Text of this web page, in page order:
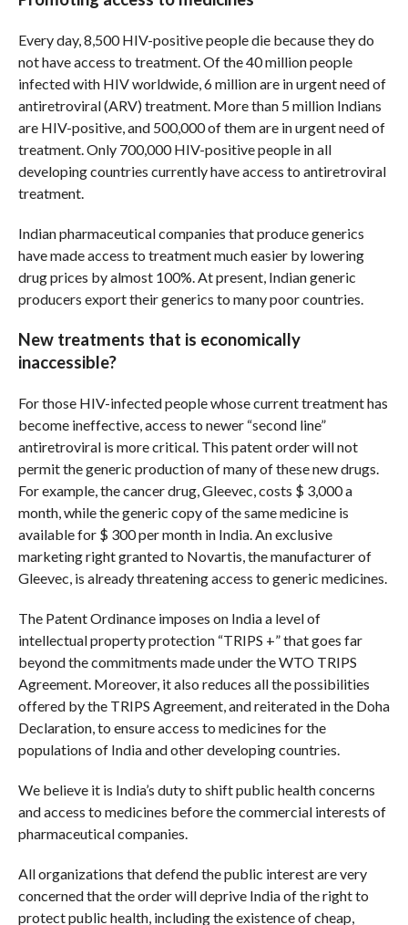
Every day, 8,500 HIV-positive people die because they do
not have access to treatment. Of the 40 million people
infected with HIV worldwide, 6 million are in urgent need of
antiretroviral (ARV) treatment. More than 5 million Indians
are HIV-positive, and 500,000 of them are in urgent need of
treatment. Only 700,000 HIV-positive people in all
developing countries currently have access to antiretroviral
treatment.
Indian pharmaceutical companies that produce generics
have made access to treatment much easier by lowering
drug prices by almost 100%. At present, Indian generic
producers export their generics to many poor countries.
New treatments that is economically
inaccessible?
For those HIV-infected people whose current treatment has
become ineffective, access to newer “second line”
antiretroviral is more critical. This patent order will not
permit the generic production of many of these new drugs.
For example, the cancer drug, Gleevec, costs $ 3,000 a
month, while the generic copy of the same medicine is
available for $ 300 per month in India. An exclusive
marketing right granted to Novartis, the manufacturer of
Gleevec, is already threatening access to generic medicines.
The Patent Ordinance imposes on India a level of
intellectual property protection “TRIPS +” that goes far
beyond the commitments made under the WTO TRIPS
Agreement. Moreover, it also reduces all the possibilities
offered by the TRIPS Agreement, and reiterated in the Doha
Declaration, to ensure access to medicines for the
populations of India and other developing countries.
We believe it is India’s duty to shift public health concerns
and access to medicines before the commercial interests of
pharmaceutical companies.
All organizations that defend the public interest are very
concerned that the order will deprive India of the right to
protect public health, including the existence of cheap,